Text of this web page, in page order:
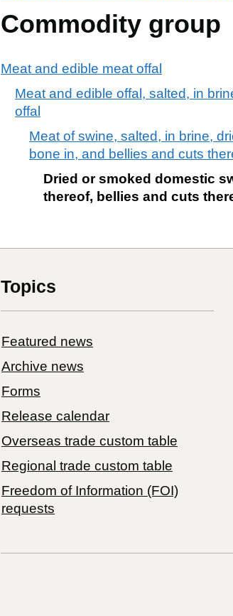
Commodity group
Meat and edible meat offal
Meat and edible offal, salted, in
offal
Meat of swine, salted, in brine,
bone in, and bellies and cuts
Dried or smoked domestic
thereof, bellies and cuts
Topics
Featured news
Archive news
Forms
Release calendar
Overseas trade custom table
Regional trade custom table
Freedom of Information (FOI)
requests